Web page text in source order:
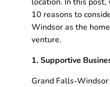
10 reasons to
Windsor as the
venture.
1. Supportive
Grand Falls-